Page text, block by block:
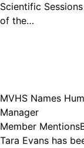
Scientific
of the…
MVHS Names
Manager
Member Mentions
Tara Evans has